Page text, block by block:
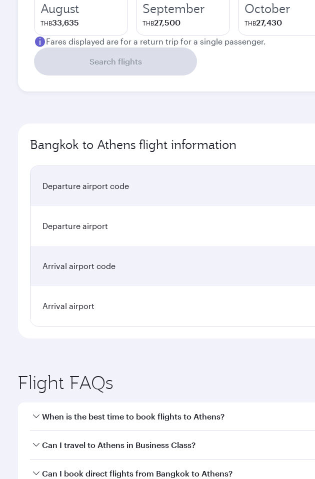
August
THB33,635
September
THB27,500
October
THB27,430
Fares displayed are for a return trip for a single passenger.
Search flights
Bangkok to Athens flight information
Departure airport code
Departure airport
Arrival airport code
Arrival airport
Flight FAQs
When is the best time to book flights to Athens?
Book your flight to Athens early to enjoy the best fares on your preferred
Can I travel to Athens in Business Class?
Yes, you can travel to Athens inBusiness Classon all flights. When flying in
Can I book direct flights from Bangkok to Athens?